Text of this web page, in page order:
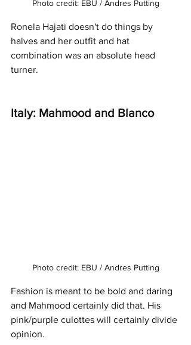
Photo credit: EBU / Andres Putting
Ronela Hajati doesn't do things by
halves and her outfit and hat
combination was an absolute head
turner.
Italy: Mahmood and Blanco
Photo credit: EBU / Andres Putting
Fashion is meant to be bold and daring
and Mahmood certainly did that. His
pink/purple culottes will certainly divide
opinion.